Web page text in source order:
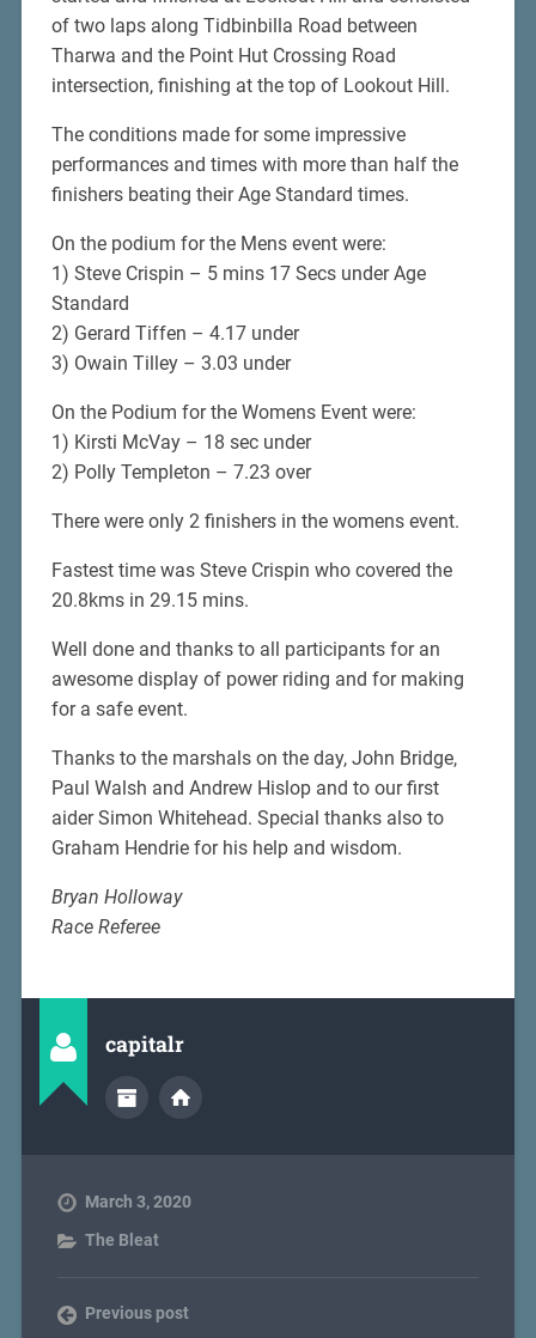
of two laps along Tidbinbilla Road between
Tharwa and the Point Hut Crossing Road
intersection, finishing at the top of Lookout Hill.
The conditions made for some impressive
performances and times with more than half the
finishers beating their Age Standard times.
On the podium for the Mens event were:
1) Steve Crispin – 5 mins 17 Secs under Age
Standard
2) Gerard Tiffen – 4.17 under
3) Owain Tilley – 3.03 under
On the Podium for the Womens Event were:
1) Kirsti McVay – 18 sec under
2) Polly Templeton – 7.23 over
There were only 2 finishers in the womens event.
Fastest time was Steve Crispin who covered the
20.8kms in 29.15 mins.
Well done and thanks to all participants for an
awesome display of power riding and for making
for a safe event.
Thanks to the marshals on the day, John Bridge,
Paul Walsh and Andrew Hislop and to our first
aider Simon Whitehead. Special thanks also to
Graham Hendrie for his help and wisdom.
Bryan Holloway
Race Referee
capitalr
March 3, 2020
The Bleat
Previous post